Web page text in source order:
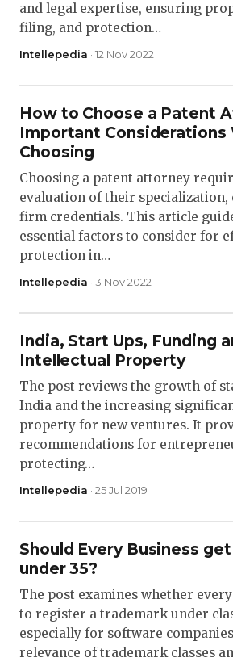
and legal expertise, ensuring
filing, and protection…
Intellepedia · 12 Nov 2022
How to Choose a Patent
Important Considerations
Choosing
Choosing a patent attorney
evaluation of their specialization,
firm credentials. This article
essential factors to consider for
protection in…
Intellepedia · 3 Nov 2022
India, Start Ups, Funding
Intellectual Property
The post reviews the growth of
India and the increasing
property for new ventures. It
recommendations for
protecting…
Intellepedia · 25 Jul 2019
Should Every Business
under 35?
The post examines whether
to register a trademark under
especially for software
relevance of trademark classes